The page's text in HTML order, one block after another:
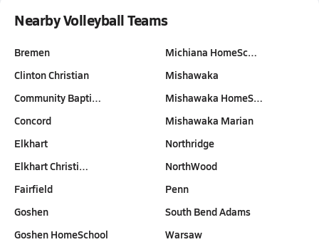
Nearby Volleyball Teams
Bremen
Clinton Christian
Community Bapti…
Concord
Elkhart
Elkhart Christi…
Fairfield
Goshen
Goshen HomeSchool
Michiana HomeSc…
Mishawaka
Mishawaka HomeS…
Mishawaka Marian
Northridge
NorthWood
Penn
South Bend Adams
Warsaw